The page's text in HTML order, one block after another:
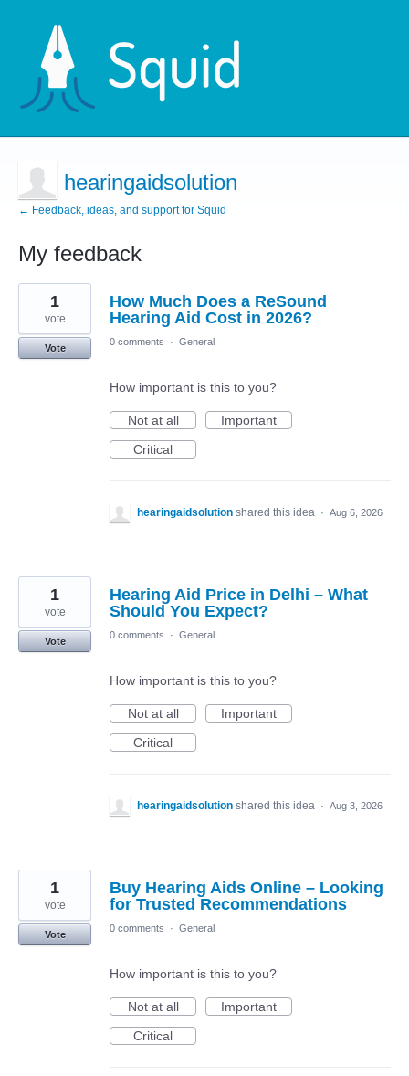
hearingaidsolution
← Feedback, ideas, and support for Squid
My feedback
68
results
found
How Much Does a ReSound
Hearing Aid Cost in 2026?
1
vote
Vote
0 comments · General
How important is this to you?
Not at all
Important
Critical
hearingaidsolution shared this idea · Aug 6, 2026
Hearing Aid Price in Delhi – What
Should You Expect?
1
vote
Vote
0 comments · General
How important is this to you?
Not at all
Important
Critical
hearingaidsolution shared this idea · Aug 3, 2026
Buy Hearing Aids Online – Looking
for Trusted Recommendations
1
vote
Vote
0 comments · General
How important is this to you?
Not at all
Important
Critical